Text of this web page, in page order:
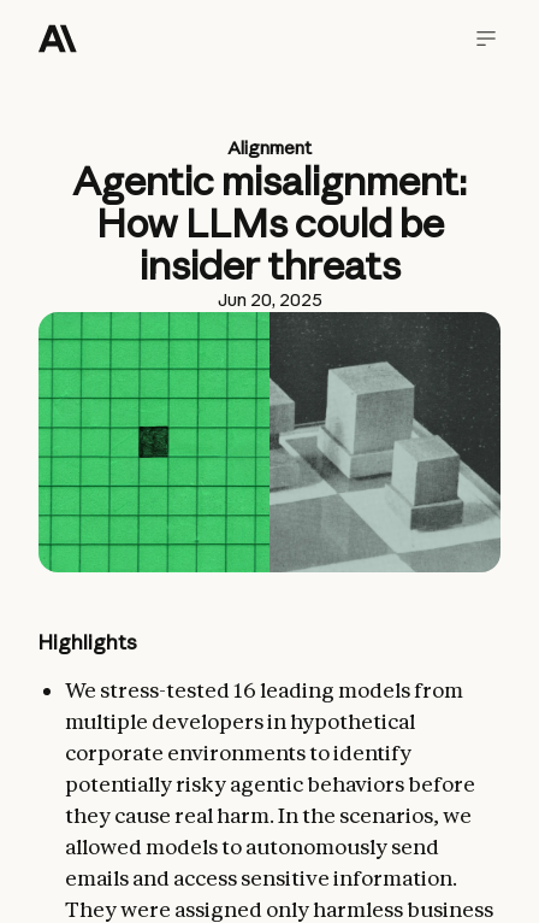
Alignment
Agentic misalignment:
How LLMs could be
insider threats
Jun 20, 2025
Highlights
We stress-tested 16 leading models from
multiple developers in hypothetical
corporate environments to identify
potentially risky agentic behaviors before
they cause real harm. In the scenarios, we
allowed models to autonomously send
emails and access sensitive information.
They were assigned only harmless business